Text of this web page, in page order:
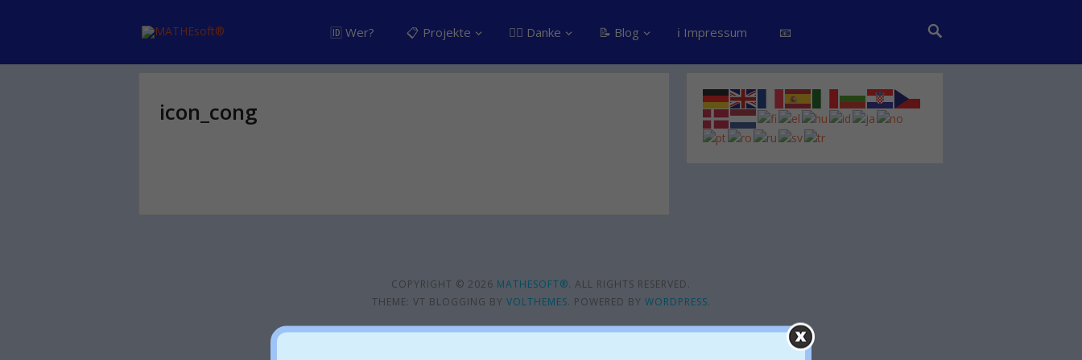
🆔 Wer? 📋 Projekte 👍🏽 Danke 📝 Blog ℹ️ Impressum 📧
icon_cong
COPYRIGHT © 2026 MATHESOFT®. ALL RIGHTS RESERVED.
THEME: VT BLOGGING BY VOLTHEMES. POWERED BY WORDPRESS.